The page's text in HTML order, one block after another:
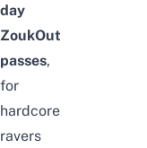
day
ZoukOut
passes,
for
hardcore
ravers